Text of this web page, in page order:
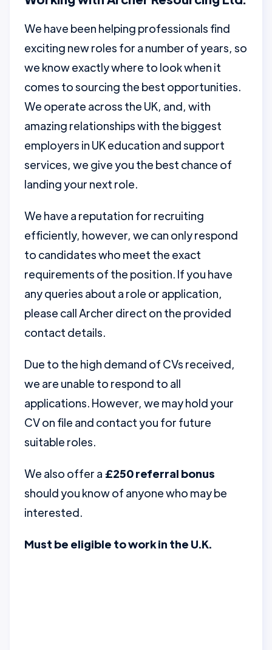
We have been helping professionals find
exciting new roles for a number of years, so
we know exactly where to look when it
comes to sourcing the best opportunities.
We operate across the UK, and, with
amazing relationships with the biggest
employers in UK education and support
services, we give you the best chance of
landing your next role.
We have a reputation for recruiting
efficiently, however, we can only respond
to candidates who meet the exact
requirements of the position. If you have
any queries about a role or application,
please call Archer direct on the provided
contact details.
Due to the high demand of CVs received,
we are unable to respond to all
applications. However, we may hold your
CV on file and contact you for future
suitable roles.
We also offer a £250 referral bonus
should you know of anyone who may be
interested.
Must be eligible to work in the U.K.